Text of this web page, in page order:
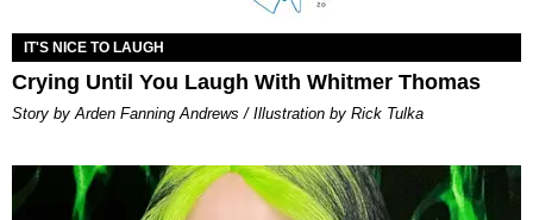
IT'S NICE TO LAUGH
Crying Until You Laugh With Whitmer Thomas
Story by Arden Fanning Andrews / Illustration by Rick Tulka